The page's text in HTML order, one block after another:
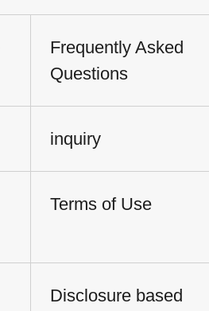
Frequently Asked
Questions
inquiry
Terms of Use
Disclosure based